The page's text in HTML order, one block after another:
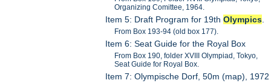
Organizing Comittee, 1964.
Item 5: Draft Program for 19thOlympics
From Box 193-94 (old box 177).
Item 6: Seat Guide for the Royal Box
From Box 190, folder XVIII Olympiad, Tokyo,
Seat Guide for Royal Box.
Item 7: Olympische Dorf, 50m (map), 1972